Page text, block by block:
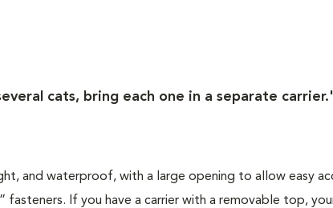
cats, bring each one in a separate
and waterproof, with a large opening to allow easy
If you have a carrier with a removable top,